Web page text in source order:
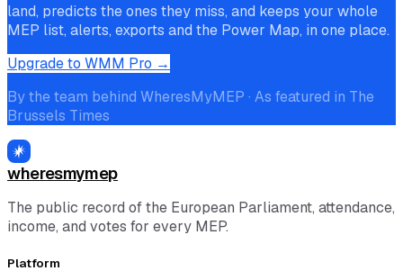
land, predicts the ones they miss, and keeps your whole
MEP list, alerts, exports and the Power Map, in one place.
Upgrade to WMM Pro →
By the team behind WheresMyMEP · As featured in The
Brussels Times
wheresmymep
The public record of the European Parliament, attendance,
income, and votes for every MEP.
Platform